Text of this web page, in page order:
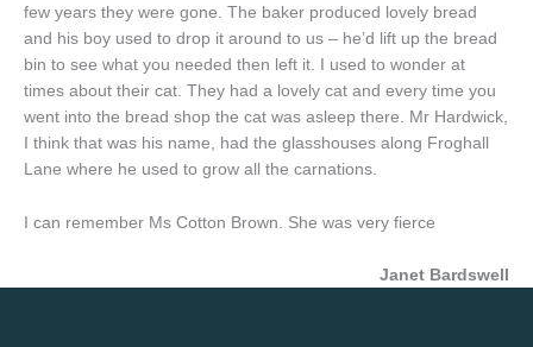
few years they were gone. The baker produced lovely bread
and his boy used to drop it around to us – he’d lift up the bread
bin to see what you needed then left it. I used to wonder at
times about their cat. They had a lovely cat and every time you
went into the bread shop the cat was asleep there. Mr Hardwick,
I think that was his name, had the glasshouses along Froghall
Lane where he used to grow all the carnations.
I can remember Ms Cotton Brown. She was very fierce
Janet Bardswell